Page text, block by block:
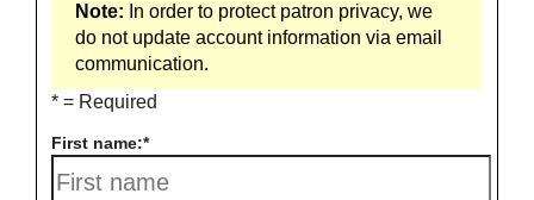
Note: In order to protect patron privacy, we
do not update account information via email
communication.
* = Required
First name: